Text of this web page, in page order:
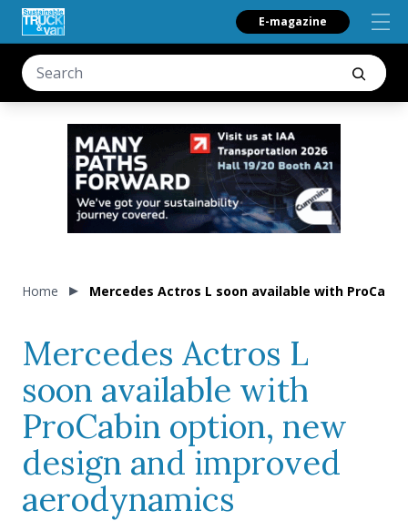
E-magazine
Home Mercedes Actros L soon available with
Mercedes Actros L
soon available with
ProCabin option, new
design and improved
aerodynamics